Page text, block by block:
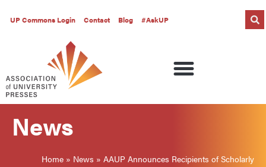
UP Commons Login Contact Blog #AskUP
News
Home » News » AAUP Announces Recipients of Scholarly